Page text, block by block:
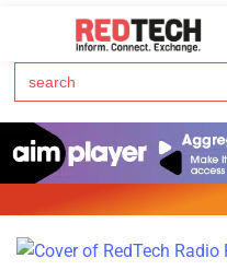
Search
for: